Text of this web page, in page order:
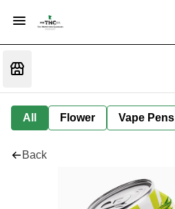
All Flower Vape Pens
Back